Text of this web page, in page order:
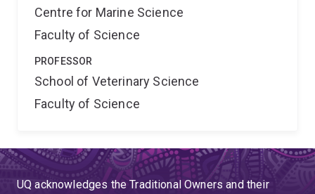
Centre for Marine Science
Faculty of Science
PROFESSOR
School of Veterinary Science
Faculty of Science
UQ acknowledges the Traditional Owners and their